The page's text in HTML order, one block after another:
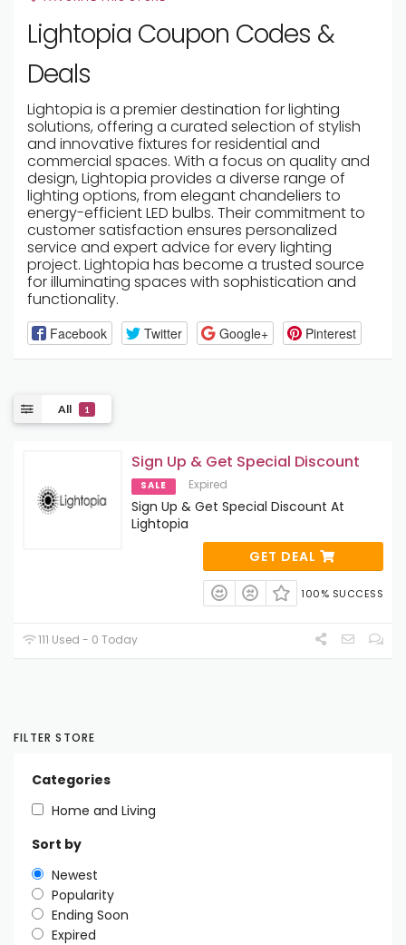
Lightopia Coupon Codes &
Deals
Lightopia is a premier destination for lighting
solutions, offering a curated selection of stylish
and innovative fixtures for residential and
commercial spaces. With a focus on quality and
design, Lightopia provides a diverse range of
lighting options, from elegant chandeliers to
energy-efficient LED bulbs. Their commitment to
customer satisfaction ensures personalized
service and expert advice for every lighting
project. Lightopia has become a trusted source
for illuminating spaces with sophistication and
functionality.
Facebook Twitter Google+ Pinterest
All 1
Sign Up & Get Special Discount
SALE Expired
Sign Up & Get Special Discount At
Lightopia
GET DEAL
100% SUCCESS
111 Used - 0 Today
FILTER STORE
Categories
Home and Living
Sort by
Newest
Popularity
Ending Soon
Expired